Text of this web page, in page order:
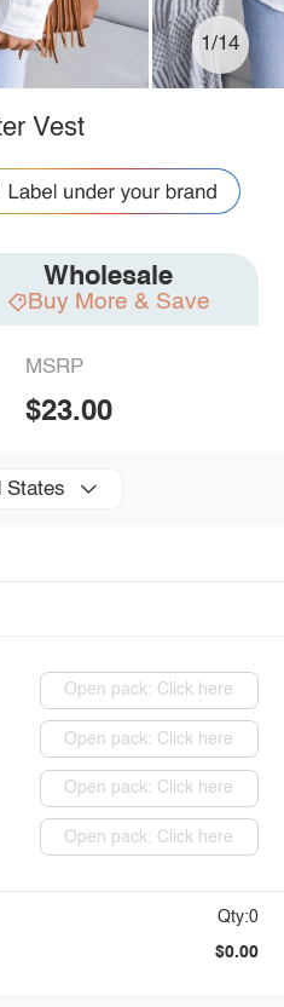
1/14
Vest
Wholesale
Buy More & Save
MSRP
$23.00
States
Open pack: Click here
Open pack: Click here
Open pack: Click here
Open pack: Click here
Qty:0
$0.00